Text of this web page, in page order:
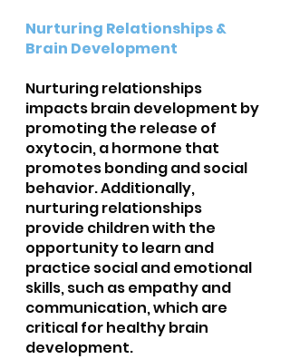
Nurturing Relationships &
Brain Development
Nurturing relationships
impacts brain development by
promoting the release of
oxytocin, a hormone that
promotes bonding and social
behavior. Additionally,
nurturing relationships
provide children with the
opportunity to learn and
practice social and emotional
skills, such as empathy and
communication, which are
critical for healthy brain
development.